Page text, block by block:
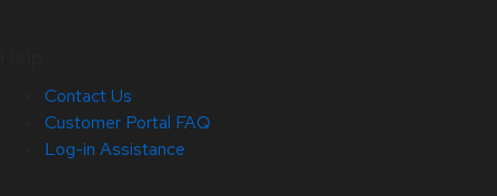
Contact Us
Customer Portal FAQ
Log-in Assistance